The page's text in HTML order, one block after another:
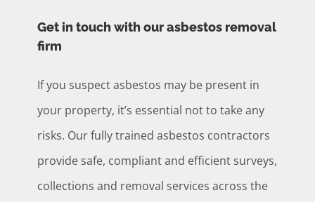
Get in touch with our asbestos removal
firm
If you suspect asbestos may be present in
your property, it’s essential not to take any
risks. Our fully trained asbestos contractors
provide safe, compliant and efficient surveys,
collections and removal services across the